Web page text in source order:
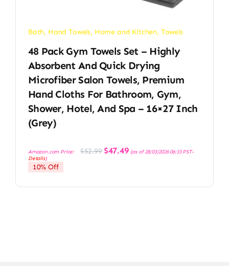
Bath, Hand Towels, Home and Kitchen, Towels
48 Pack Gym Towels Set – Highly
Absorbent And Quick Drying
Microfiber Salon Towels, Premium
Hand Cloths For Bathroom, Gym,
Shower, Hotel, And Spa – 16×27 Inch
(Grey)
Amazon.com Price: $52.99 Original
price
$47.49Current
price
(as of 28/03/2026 06:33 PST-
Details)
10% Off